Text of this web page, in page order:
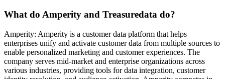
What do Amperity and Treasuredata do?
Amperity: Amperity is a customer data platform that helps
enterprises unify and activate customer data from multiple sources to
enable personalized marketing and customer experiences. The
company serves mid-market and enterprise organizations across
various industries, providing tools for data integration, customer